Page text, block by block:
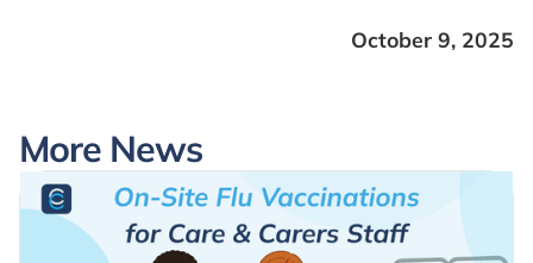
October 9, 2025
More News